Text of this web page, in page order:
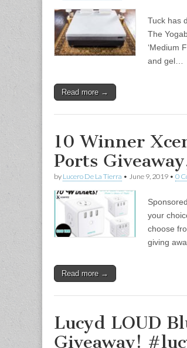
Tuck has
The
‘Medium
and gel…
Read more →
10 Winner
Ports
by Lucero De La Tierra • June 9, 2019 • 0
your
choose
giving
Read more →
Lucyd LOUD
Giveaway!